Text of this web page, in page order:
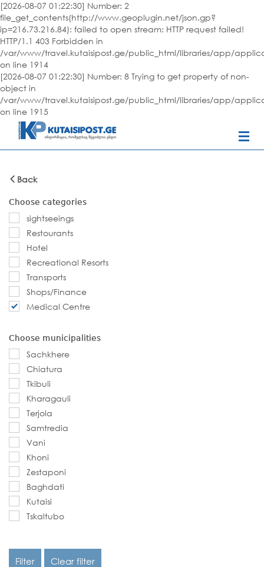
[2026-08-07 01:22:30] Number: 2
file_get_contents(http://www.geoplugin.net/json.gp?
ip=216.73.216.84): failed to open stream: HTTP request failed!
HTTP/1.1 403 Forbidden in
/var/www/travel.kutaisipost.ge/public_html/libraries/app/
on line 1914
[2026-08-07 01:22:30] Number: 8 Trying to get property of non-
object in
/var/www/travel.kutaisipost.ge/public_html/libraries/app/
on line 1915
Back
Choose categories
sightseeings
Restourants
Hotel
Recreational Resorts
Transports
Shops/Finance
Medical Centre
Choose municipalities
Sachkhere
Chiatura
Tkibuli
Kharagauli
Terjola
Samtredia
Vani
Khoni
Zestaponi
Baghdati
Kutaisi
Tskaltubo
Filter Clear filter